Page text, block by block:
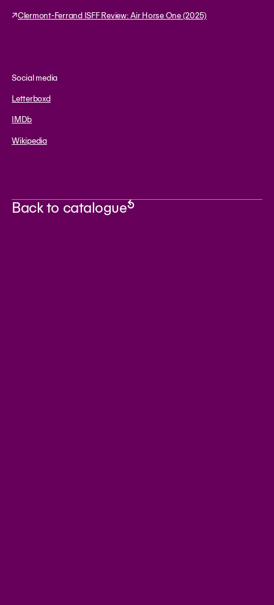
↗Clermont-Ferrand ISFF Review: Air Horse One (2025)
Social media
Letterboxd
IMDb
Wikipedia
Back to catalogue